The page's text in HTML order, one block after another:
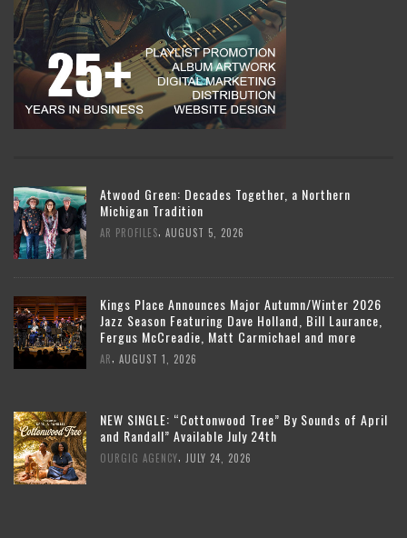
Atwood Green: Decades Together, a Northern
Michigan Tradition
AR PROFILES AUGUST 5, 2026
Kings Place Announces Major Autumn/Winter 2026
Jazz Season Featuring Dave Holland, Bill Laurance,
Fergus McCreadie, Matt Carmichael and more
AR AUGUST 1, 2026
NEW SINGLE: “Cottonwood Tree” By Sounds of April
and Randall” Available July 24th
OURGIG AGENCY, JULY 24, 2026